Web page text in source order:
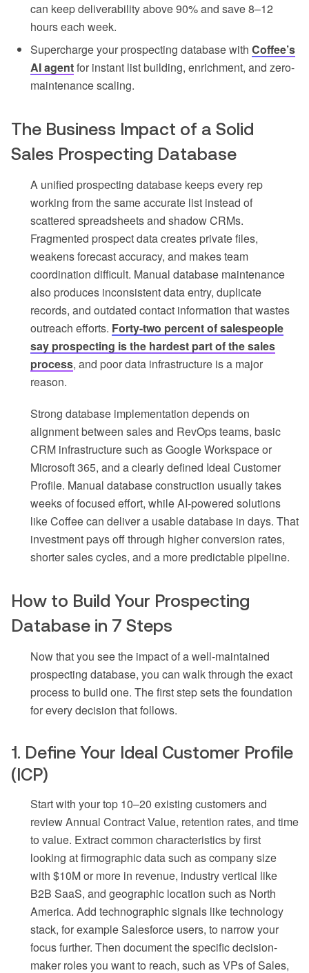
can keep deliverability above 90% and save 8–12
hours each week.
Supercharge your prospecting database with Coffee’s
AI agentfor instant list building, enrichment, and zero-
maintenance scaling.
The Business Impact of a Solid
Sales Prospecting Database
A unified prospecting database keeps every rep
working from the same accurate list instead of
scattered spreadsheets and shadow CRMs.
Fragmented prospect data creates private files,
weakens forecast accuracy, and makes team
coordination difficult. Manual database maintenance
also produces inconsistent data entry, duplicate
records, and outdated contact information that wastes
outreach efforts. Forty-two percent of salespeople
say prospecting is the hardest part of the sales
process, and poor data infrastructure is a major
reason.
Strong database implementation depends on
alignment between sales and RevOps teams, basic
CRM infrastructure such as Google Workspace or
Microsoft 365, and a clearly defined Ideal Customer
Profile. Manual database construction usually takes
weeks of focused effort, while AI-powered solutions
like Coffee can deliver a usable database in days. That
investment pays off through higher conversion rates,
shorter sales cycles, and a more predictable pipeline.
How to Build Your Prospecting
Database in 7 Steps
Now that you see the impact of a well-maintained
prospecting database, you can walk through the exact
process to build one. The first step sets the foundation
for every decision that follows.
1. Define Your Ideal Customer Profile
(ICP)
Start with your top 10–20 existing customers and
review Annual Contract Value, retention rates, and time
to value. Extract common characteristics by first
looking at firmographic data such as company size
with $10M or more in revenue, industry vertical like
B2B SaaS, and geographic location such as North
America. Add technographic signals like technology
stack, for example Salesforce users, to narrow your
focus further. Then document the specific decision-
maker roles you want to reach, such as VPs of Sales,